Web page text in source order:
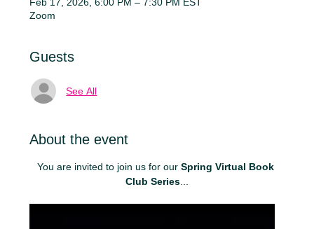
Zoom
Guests
See All
About the event
You are invited to join us for our Spring Virtual Book
Club Series